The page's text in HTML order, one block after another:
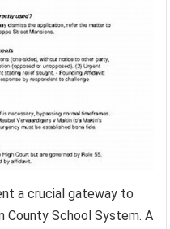
a crucial gateway to
County School System. A